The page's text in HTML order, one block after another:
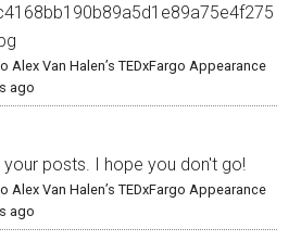
Alex Van Halen’s TEDxFargo Appearance
ago
your posts. I hope you don't go!
Alex Van Halen’s TEDxFargo Appearance
ago